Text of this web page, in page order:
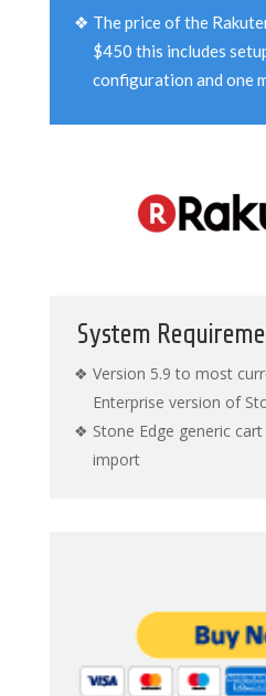
The price of the
$450 this includes
configuration and one
System
Version 5.9 to most
Enterprise version of
Stone Edge generic
import